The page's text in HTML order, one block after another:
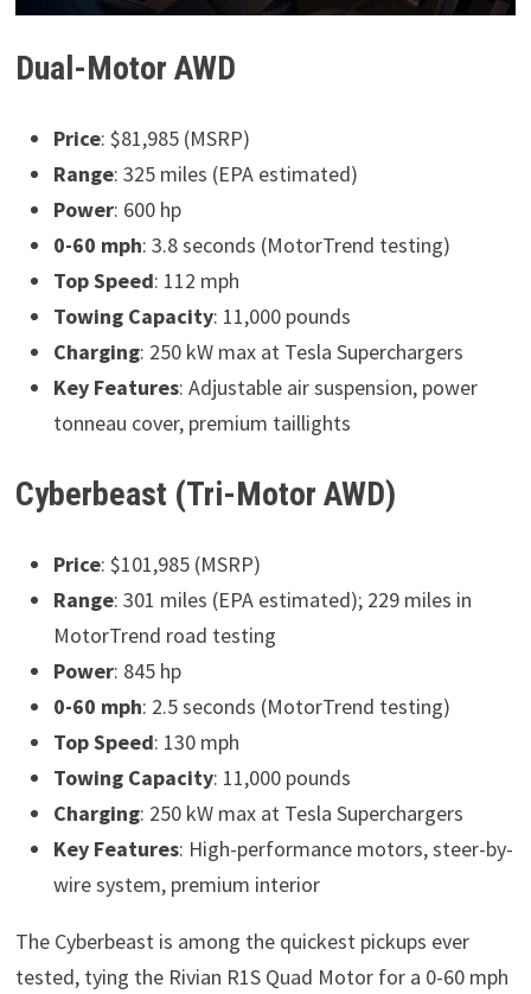
Dual-Motor AWD
Price: $81,985 (MSRP)
Range: 325 miles (EPA estimated)
Power: 600 hp
0-60 mph: 3.8 seconds (MotorTrend testing)
Top Speed: 112 mph
Towing Capacity: 11,000 pounds
Charging: 250 kW max at Tesla Superchargers
Key Features: Adjustable air suspension, power
tonneau cover, premium taillights
Cyberbeast (Tri-Motor AWD)
Price: $101,985 (MSRP)
Range: 301 miles (EPA estimated); 229 miles in
MotorTrend road testing
Power: 845 hp
0-60 mph: 2.5 seconds (MotorTrend testing)
Top Speed: 130 mph
Towing Capacity: 11,000 pounds
Charging: 250 kW max at Tesla Superchargers
Key Features: High-performance motors, steer-by-
wire system, premium interior
The Cyberbeast is among the quickest pickups ever
tested, tying the Rivian R1S Quad Motor for a 0-60 mph